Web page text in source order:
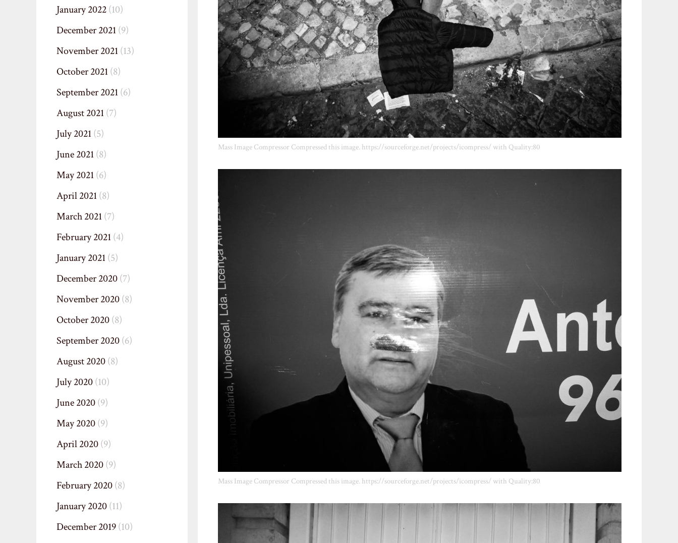
Mass Image Compressor Compressed this image. https://sourceforge.net/projects/icompress/ with Quality:80
Mass Image Compressor Compressed this image. https://sourceforge.net/projects/icompress/ with Quality:80
January 2022(10)
December 2021(9)
November 2021(13)
October 2021(8)
September 2021(6)
August 2021(7)
July 2021(5)
June 2021(8)
May 2021(6)
April 2021(8)
March 2021(7)
February 2021(4)
January 2021(5)
December 2020(7)
November 2020(8)
October 2020(8)
September 2020(6)
August 2020(8)
July 2020(10)
June 2020(9)
May 2020(9)
April 2020(9)
March 2020(9)
February 2020(8)
January 2020(11)
December 2019(10)